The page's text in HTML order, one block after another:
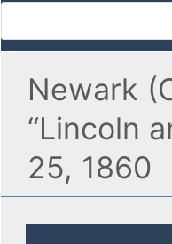
Newark
“Lincoln
25, 1860